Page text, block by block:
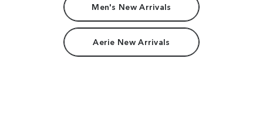
Men's New Arrivals
Aerie New Arrivals